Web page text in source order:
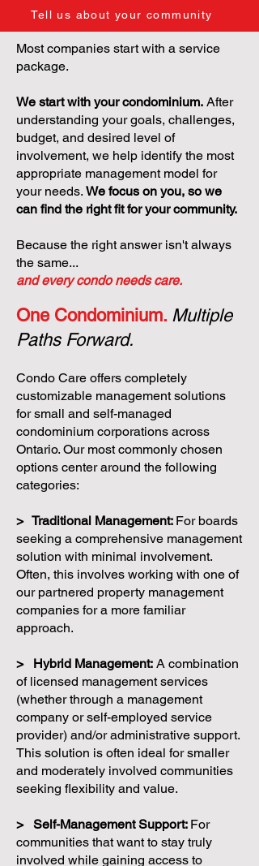
Tell us about your community
Most companies start with a service
package.
We start with your condominium. After
understanding your goals, challenges,
budget, and desired level of
involvement, we help identify the most
appropriate management model for
your needs. We focus on you, so we
can find the right fit for your community.
Because the right answer isn't always
the same...
and every condo needs care.
One Condominium. Multiple
Paths Forward.
Condo Care offers completely
customizable management solutions
for small and self-managed
condominium corporations across
Ontario. Our most commonly chosen
options center around the following
categories:
> Traditional Management: For boards
seeking a comprehensive management
solution with minimal involvement.
Often, this involves working with one of
our partnered property management
companies for a more familiar
approach.
> Hybrid Management: A combination
of licensed management services
(whether through a management
company or self-employed service
provider) and/or administrative support.
This solution is often ideal for smaller
and moderately involved communities
seeking flexibility and value.
> Self-Management Support: For
communities that want to stay truly
involved while gaining access to